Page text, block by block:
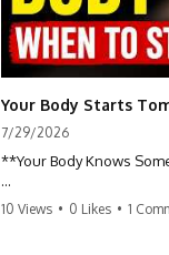
Your Body Starts
7/29/2026
**Your Body Knows
How does your body
10 Views • 0 Likes • 1